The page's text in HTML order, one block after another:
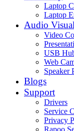
Laptop
Laptop
Audio
Video
USB
Web
Speaker
Blogs
Support
Drivers
Service
Privacy